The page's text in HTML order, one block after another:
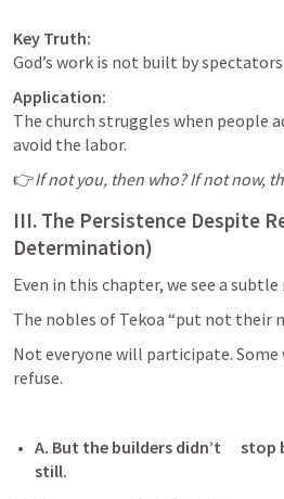
Key Truth:
God’s work is not built by
Application:
The church struggles when people
avoid the labor.
👉If not you, then who? If not now,
III. The Persistence Despite
Determination)
Even in this chapter, we see a subtle
The nobles of Tekoa “put not their
Not everyone will participate.
refuse.
A. But the builders didn’t
still.